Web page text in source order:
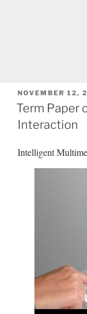
POSTED
ON
NOVEMBER 12,
Term Paper
Interaction
Intelligent